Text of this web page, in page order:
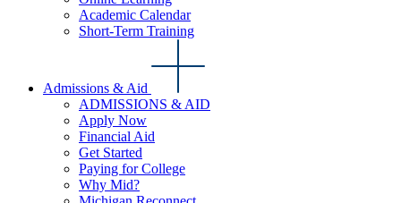
Academic Calendar
Short-Term Training
Admissions & Aid
ADMISSIONS & AID
Apply Now
Financial Aid
Get Started
Paying for College
Why Mid?